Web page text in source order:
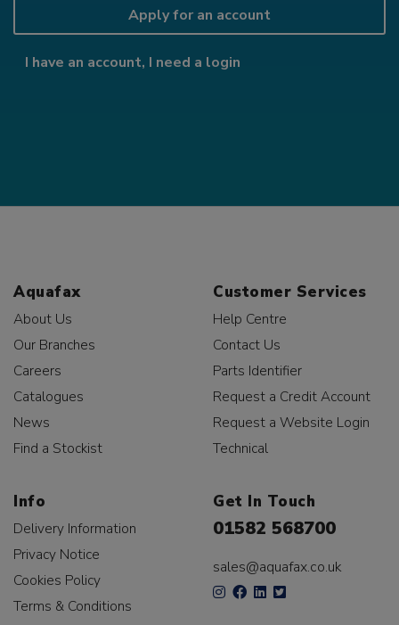
Apply for an account
I have an account, I need a login
Aquafax
About Us
Our Branches
Careers
Catalogues
News
Find a Stockist
Customer Services
Help Centre
Contact Us
Parts Identifier
Request a Credit Account
Request a Website Login
Technical
Info
Delivery Information
Privacy Notice
Cookies Policy
Terms & Conditions
Get In Touch
01582 568700
sales@aquafax.co.uk